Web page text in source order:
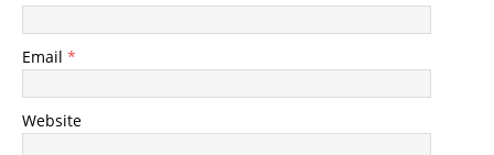
Email *
Website